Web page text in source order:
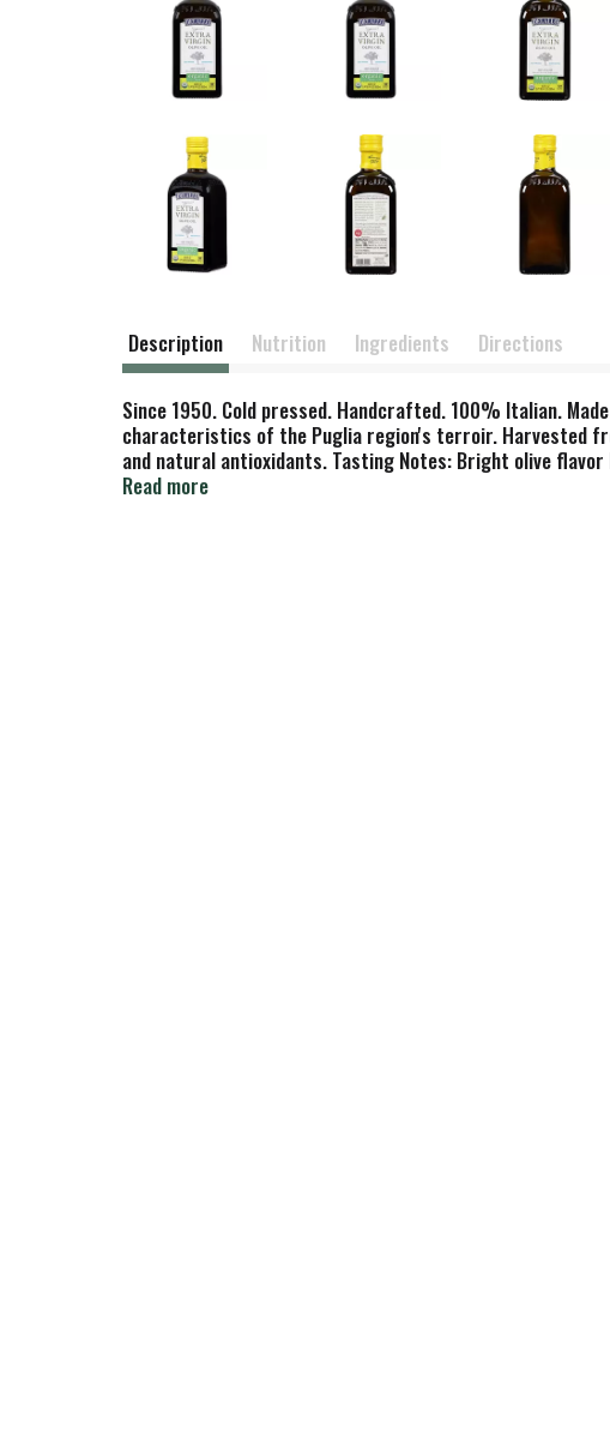
Description Nutrition Ingredients Directions
Since 1950. Cold pressed. Handcrafted. 100% Italian.
characteristics of the Puglia region's terroir. Harvested
and natural antioxidants. Tasting Notes: Bright olive
finish.
Read more